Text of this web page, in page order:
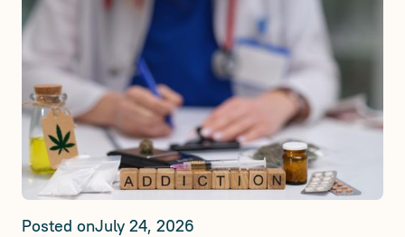
Posted onJuly 24, 2026